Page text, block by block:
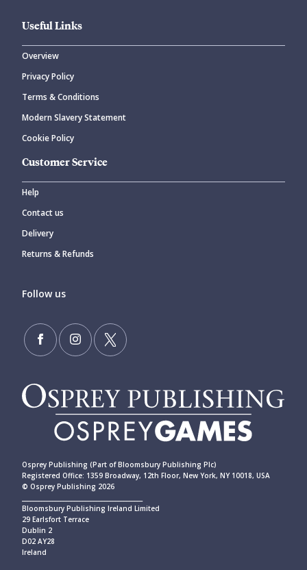
Useful Links
Overview
Privacy Policy
Terms & Conditions
Modern Slavery Statement
Cookie Policy
Customer Service
Help
Contact us
Delivery
Returns & Refunds
Follow us
Osprey Publishing (Part of Bloomsbury Publishing Plc)
Registered Office: 1359 Broadway, 12th Floor, New York, NY 10018, USA
© Osprey Publishing 2026
Bloomsbury Publishing Ireland Limited
29 Earlsfort Terrace
Dublin 2
D02 AY28
Ireland